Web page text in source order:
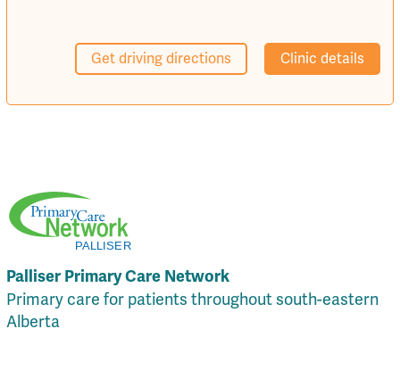
Get driving directions Clinic details
Palliser Primary Care Network
Primary care for patients throughout south-eastern
Alberta